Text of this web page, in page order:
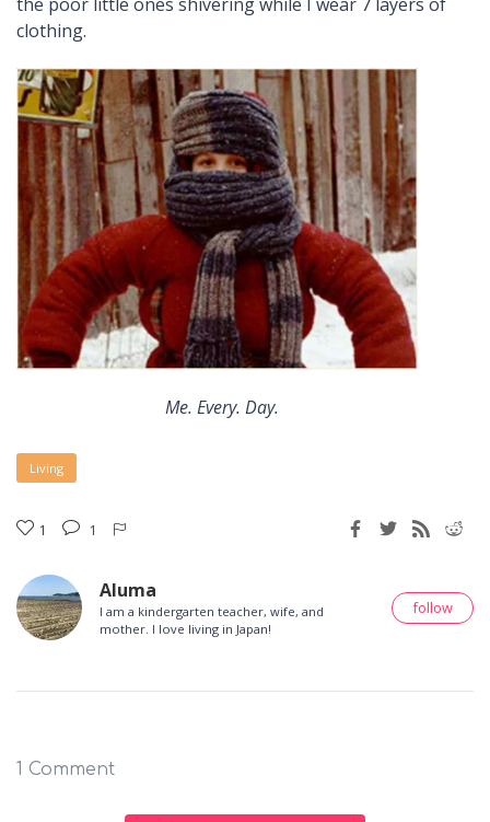
clothing.
Me. Every. Day.
Living
1 1
Aluma
I am a kindergarten teacher, wife, and
mother. I love living in Japan!
follow
1 Comment